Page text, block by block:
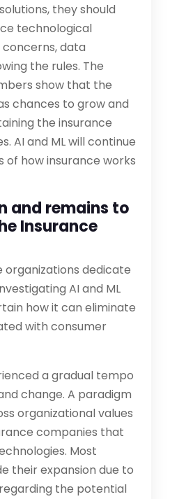
they should
technological
data
the rules. The
show that the
chances to grow and
the insurance
AI and ML will continue
of how insurance works
and remains to
Insurance
organizations dedicate
AI and ML
how it can eliminate
with consumer
a gradual tempo
change. A paradigm
organizational values
companies that
Most
their expansion due to
the potential